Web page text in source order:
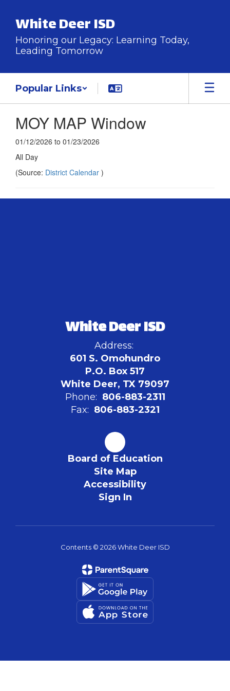
main
content
White Deer ISD
Honoring our Legacy: Learning Today,
Leading Tomorrow
Popular Links
MOY MAP Window
01/12/2026 to 01/23/2026
All Day
(Source: District Calendar )
White Deer ISD
Address:
601 S. Omohundro
P.O. Box 517
White Deer, TX 79097
Phone: 806-883-2311
Fax: 806-883-2321
Board of Education
Site Map
Accessibility
Sign In
Contents © 2026 White Deer ISD